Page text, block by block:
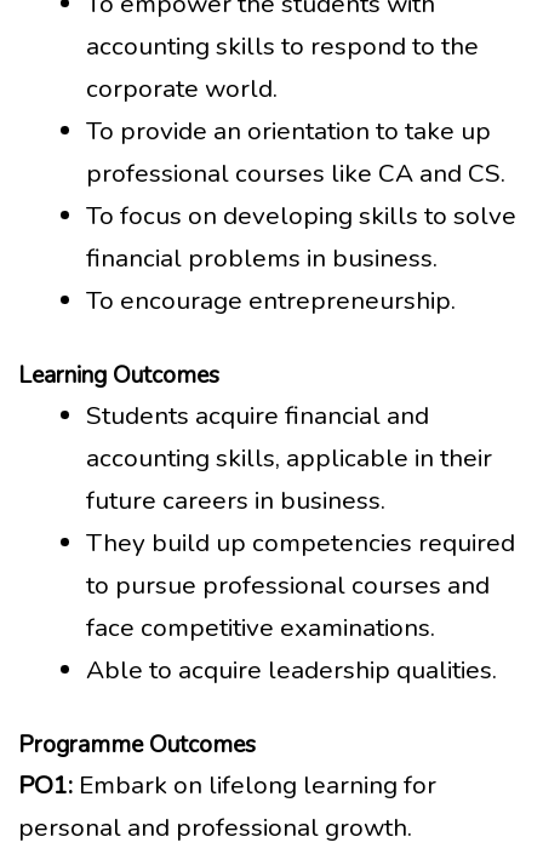
accounting skills to respond to the
corporate world.
To provide an orientation to take up
professional courses like CA and CS.
To focus on developing skills to solve
financial problems in business.
To encourage entrepreneurship.
Learning Outcomes
Students acquire financial and
accounting skills, applicable in their
future careers in business.
They build up competencies required
to pursue professional courses and
face competitive examinations.
Able to acquire leadership qualities.
Programme Outcomes
PO1: Embark on lifelong learning for
personal and professional growth.